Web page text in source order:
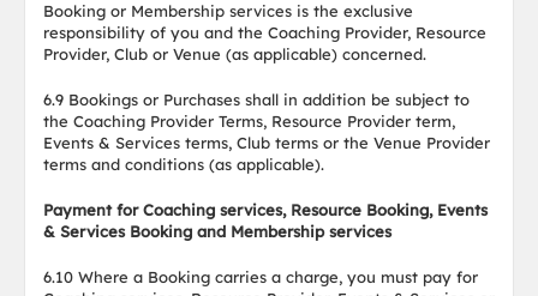
Booking or Membership services is the exclusive
responsibility of you and the Coaching Provider, Resource
Provider, Club or Venue (as applicable) concerned.
6.9 Bookings or Purchases shall in addition be subject to
the Coaching Provider Terms, Resource Provider term,
Events & Services terms, Club terms or the Venue Provider
terms and conditions (as applicable).
Payment for Coaching services, Resource Booking, Events
& Services Booking and Membership services
6.10 Where a Booking carries a charge, you must pay for